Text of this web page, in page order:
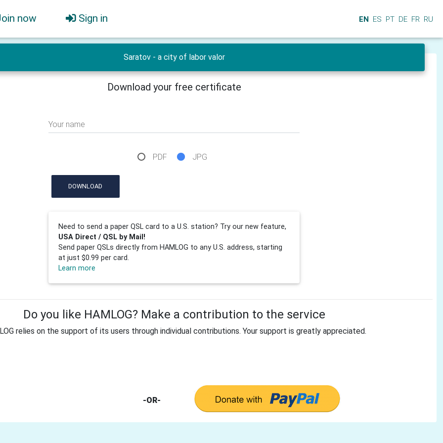
now Sign in EN ES PT DE FR RU
Saratov - a city of labor valor
Download your free certificate
Your name
PDF JPG
DOWNLOAD
Need to send a paper QSL card to a U.S. station? Try our new feature,
USA Direct / QSL by Mail!
Send paper QSLs directly from HAMLOG to any U.S. address, starting
at just $0.99 per card.
Learn more
Do you like HAMLOG? Make a contribution to the service
relies on the support of its users through individual contributions. Your support is greatly appreciated.
-OR-